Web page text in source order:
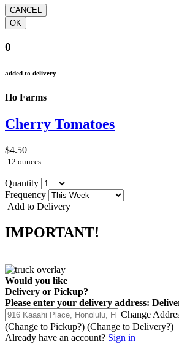
0
added to delivery
Ho Farms
Cherry Tomatoes
$4.50
12 ounces
Quantity
Frequency
Add to Delivery
IMPORTANT!
Would you like
Delivery or Pickup?
Please enter your delivery address:
Change
(Change to Pickup?) (Change to Delivery?)
Already have an account? Sign in